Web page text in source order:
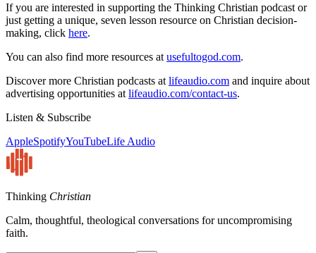
If you are interested in supporting the Thinking Christian podcast or
just getting a unique, seven lesson resource on Christian decision-
making, click here.
You can also find more resources at usefultogod.com.
Discover more Christian podcasts at lifeaudio.com and inquire about
advertising opportunities at lifeaudio.com/contact-us.
Listen & Subscribe
AppleSpotifyYouTubeLife Audio
Thinking Christian
Calm, thoughtful, theological conversations for uncompromising
faith.